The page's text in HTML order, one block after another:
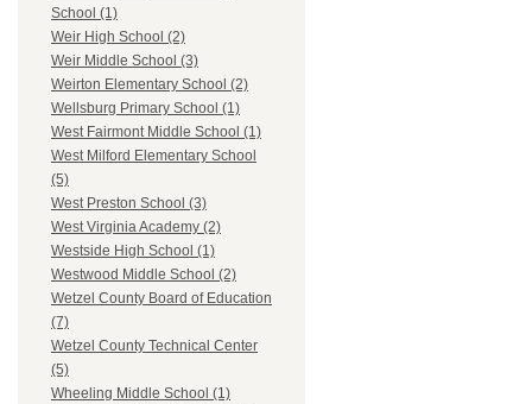
School (1)
Weir High School (2)
Weir Middle School (3)
Weirton Elementary School (2)
Wellsburg Primary School (1)
West Fairmont Middle School (1)
West Milford Elementary School
(5)
West Preston School (3)
West Virginia Academy (2)
Westside High School (1)
Westwood Middle School (2)
Wetzel County Board of Education
(7)
Wetzel County Technical Center
(5)
Wheeling Middle School (1)